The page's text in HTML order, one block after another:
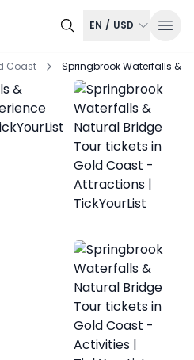
EN / USD
Coast Springbrook Waterfalls &